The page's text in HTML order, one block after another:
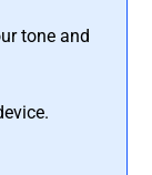
tone and